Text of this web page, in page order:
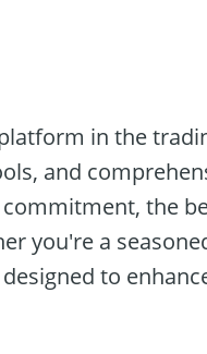
in the
and
the
you're a
to